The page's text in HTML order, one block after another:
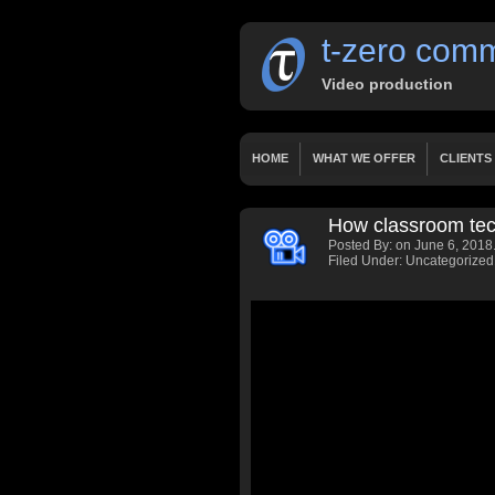
t-zero
Video production
HOME WHAT WE OFFER CLIENTS
HOME 2 LAYERSLIDER HOME 3
PRESENTATIONS DOCUMENTARY
How classroom
Posted By: on June 6, 2018.
Filed Under: